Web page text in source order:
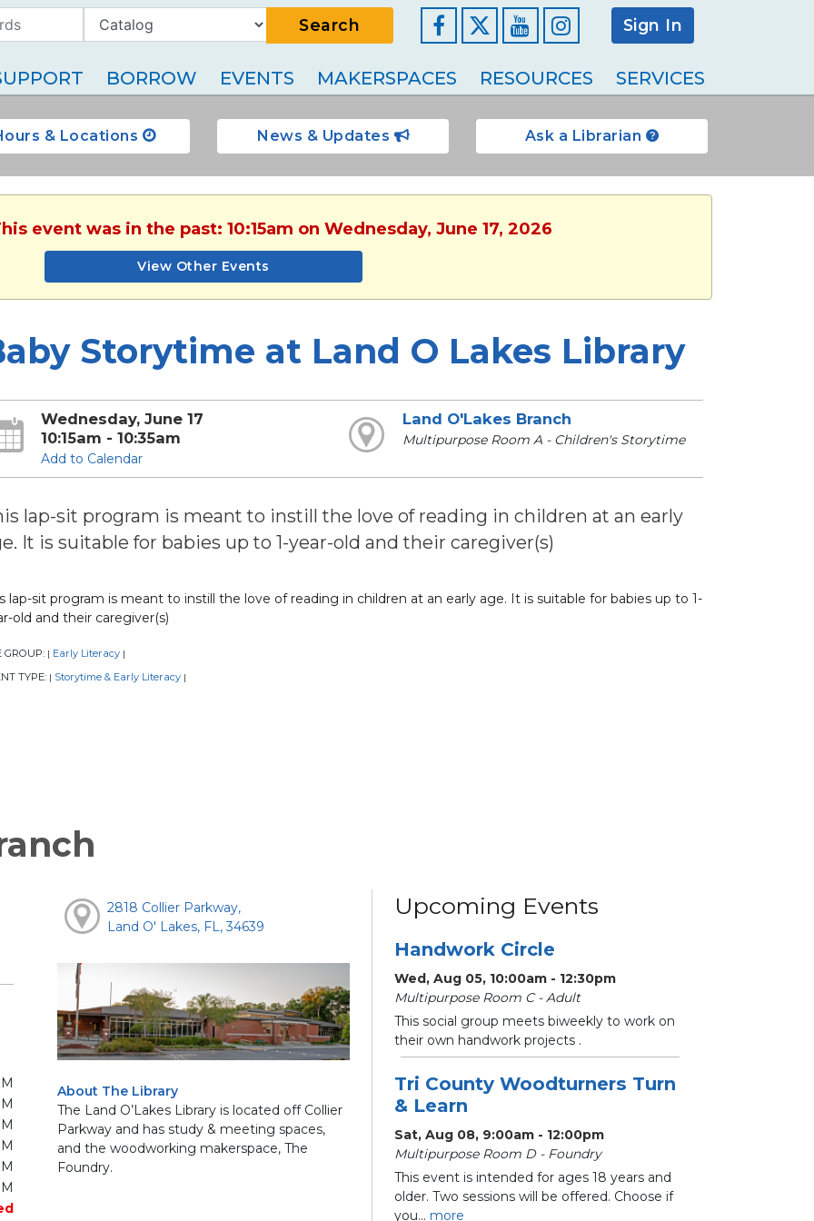
Search
FacebookYouTube
Instagram
Sign In
BORROW EVENTS MAKERSPACES RESOURCES SERVICES
& Locations News & Updates Ask a Librarian
event was in the past: 10:15am on Wednesday, June 17, 2026
View Other Events
Storytime at Land O Lakes Library
Wednesday, June 17
10:15am - 10:35am
Add to Calendar
Land O'Lakes Branch
Multipurpose Room A - Children's Storytime
lap-sit program is meant to instill the love of reading in children at an early
It is suitable for babies up to 1-year-old and their caregiver(s)
lap-sit program is meant to instill the love of reading in children at an early age. It is suitable for babies up to 1-
old and their caregiver(s)
GROUP: | Early Literacy |
TYPE: | Storytime & Early Literacy |
2818 Collier Parkway,
Land O' Lakes, FL, 34639
About The Library
The Land O’Lakes Library is located off Collier
Parkway and has study & meeting spaces,
and the woodworking makerspace, The
Foundry.
Upcoming Events
Handwork Circle
Wed, Aug 05, 10:00am - 12:30pm
Multipurpose Room C - Adult
This social group meets biweekly to work on
their own handwork projects .
Tri County Woodturners Turn
& Learn
Sat, Aug 08, 9:00am - 12:00pm
Multipurpose Room D - Foundry
This event is intended for ages 18 years and
older. Two sessions will be offered. Choose if
you... more